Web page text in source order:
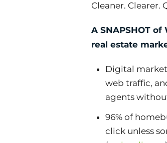
Cleaner. Clearer.
A SNAPSHOT of
real estate
Digital
web traffic,
agents
96% of
click unless